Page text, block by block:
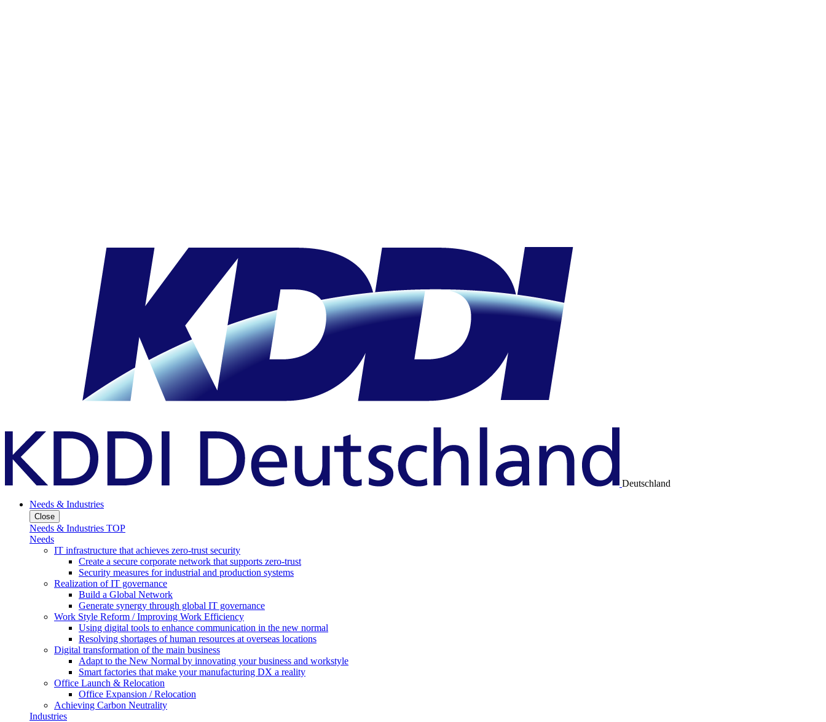
Deutschland
Needs & Industries
Close
Needs & Industries TOP
Needs
IT infrastructure that achieves zero-trust security
Create a secure corporate network that supports zero-trust
Security measures for industrial and production systems
Realization of IT governance
Build a Global Network
Generate synergy through global IT governance
Work Style Reform / Improving Work Efficiency
Using digital tools to enhance communication in the new normal
Resolving shortages of human resources at overseas locations
Digital transformation of the main business
Adapt to the New Normal by innovating your business and workstyle
Smart factories that make your manufacturing DX a reality
Office Launch & Relocation
Office Expansion / Relocation
Achieving Carbon Neutrality
Industries